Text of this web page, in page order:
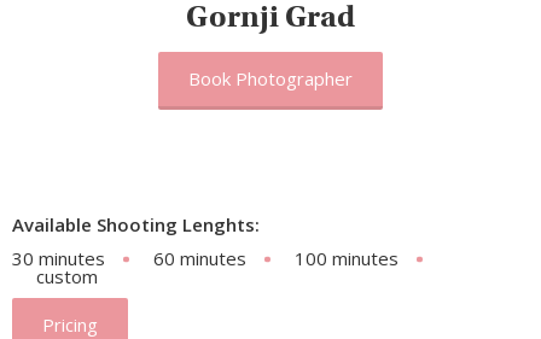
Gornji Grad
Book Photographer
Available Shooting Lenghts:
30 minutes
60 minutes 100 minutes
custom
Pricing